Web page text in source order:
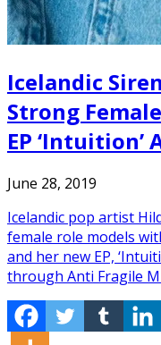
Icelandic
Strong
EP ‘Intuition’
June 28, 2019
Icelandic pop artist
female role models
and her new EP,
through Anti Fragile